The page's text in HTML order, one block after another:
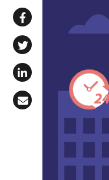
Share via WhatsApp
Share on Facebook
Share on X (Twitter)
Share on LinkedIn